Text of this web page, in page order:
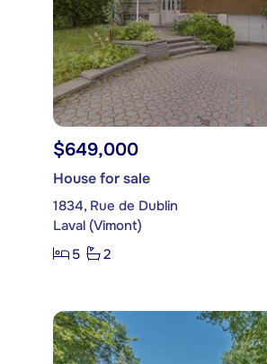
$649,000
House for sale
1834, Rue de Dublin
Laval (Vimont)
5
2